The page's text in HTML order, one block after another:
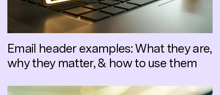
Email header examples: What they are,
why they matter, & how to use them